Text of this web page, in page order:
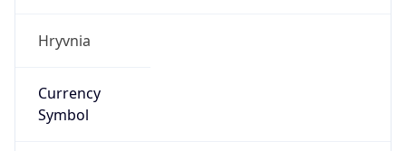
Hryvnia
Currency
Symbol